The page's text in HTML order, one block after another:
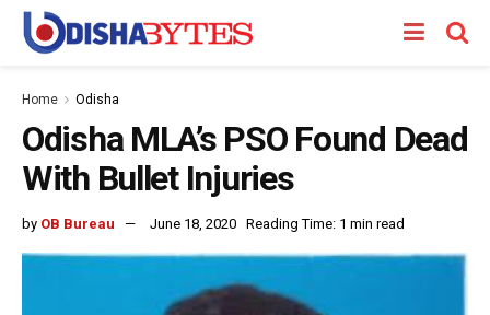
Home Odisha
Odisha MLA’s PSO Found Dead
With Bullet Injuries
by OB Bureau June 18, 2020 Reading Time: 1 min read